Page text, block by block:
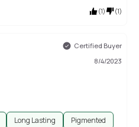
(1) (1)
Certified Buyer
8/4/2023
Long Lasting Pigmented